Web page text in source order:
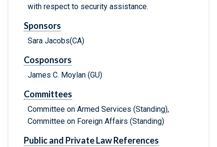
with respect to security assistance.
Sponsors
Sara Jacobs(CA)
Cosponsors
James C. Moylan (GU)
Committees
Committee on Armed Services (Standing),
Committee on Foreign Affairs (Standing)
Public and Private Law References